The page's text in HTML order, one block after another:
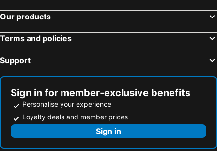
Our products
Terms and policies
Support
Sign in for member-exclusive benefits
Personalise your experience
Loyalty deals and member prices
Sign in